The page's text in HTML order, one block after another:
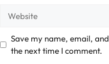
Save my name, email,
the next time I comment.